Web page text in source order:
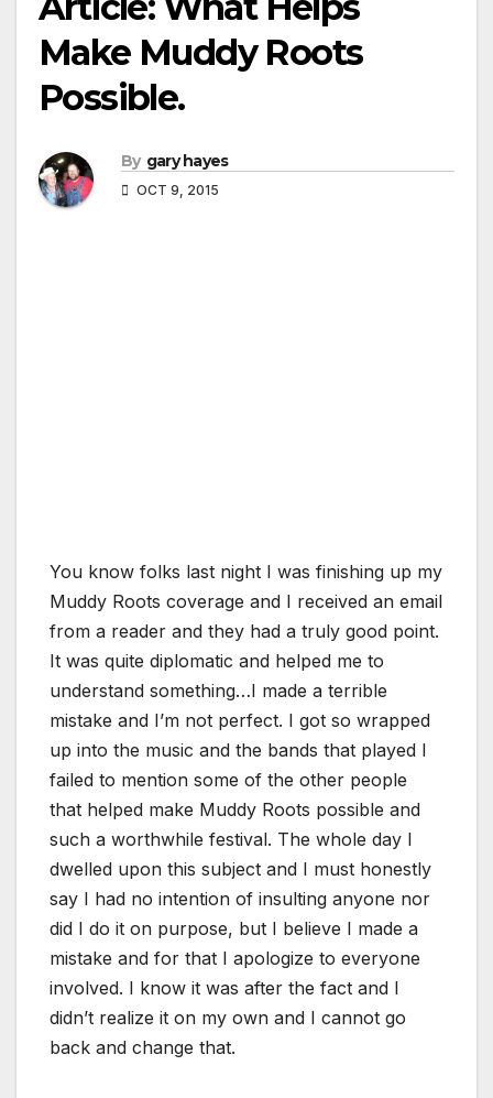
Make Muddy Roots
Possible.
By gary hayes
OCT 9, 2015
You know folks last night I was finishing up my
Muddy Roots coverage and I received an email
from a reader and they had a truly good point.
It was quite diplomatic and helped me to
understand something…I made a terrible
mistake and I’m not perfect. I got so wrapped
up into the music and the bands that played I
failed to mention some of the other people
that helped make Muddy Roots possible and
such a worthwhile festival. The whole day I
dwelled upon this subject and I must honestly
say I had no intention of insulting anyone nor
did I do it on purpose, but I believe I made a
mistake and for that I apologize to everyone
involved. I know it was after the fact and I
didn’t realize it on my own and I cannot go
back and change that.